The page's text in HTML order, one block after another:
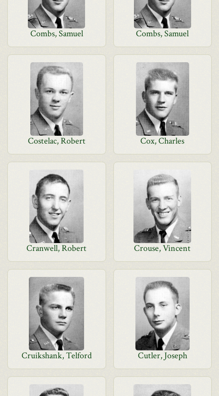
Combs, Samuel Combs, Samuel
Costelac, Robert Cox, Charles
Cranwell, Robert Crouse, Vincent
Cruikshank, Telford Cutler, Joseph